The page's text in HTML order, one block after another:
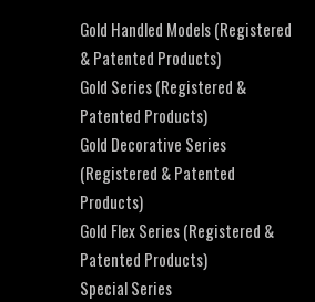
Gold Handled Models (Registered
& Patented Products)
Gold Series (Registered &
Patented Products)
Gold Decorative Series
(Registered & Patented
Products)
Gold Flex Series (Registered &
Patented Products)
Special Series